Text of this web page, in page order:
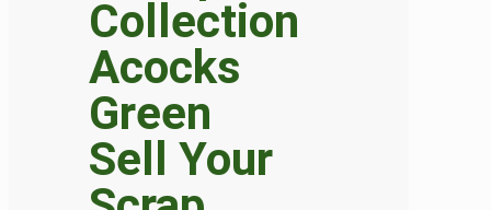
Sell Your